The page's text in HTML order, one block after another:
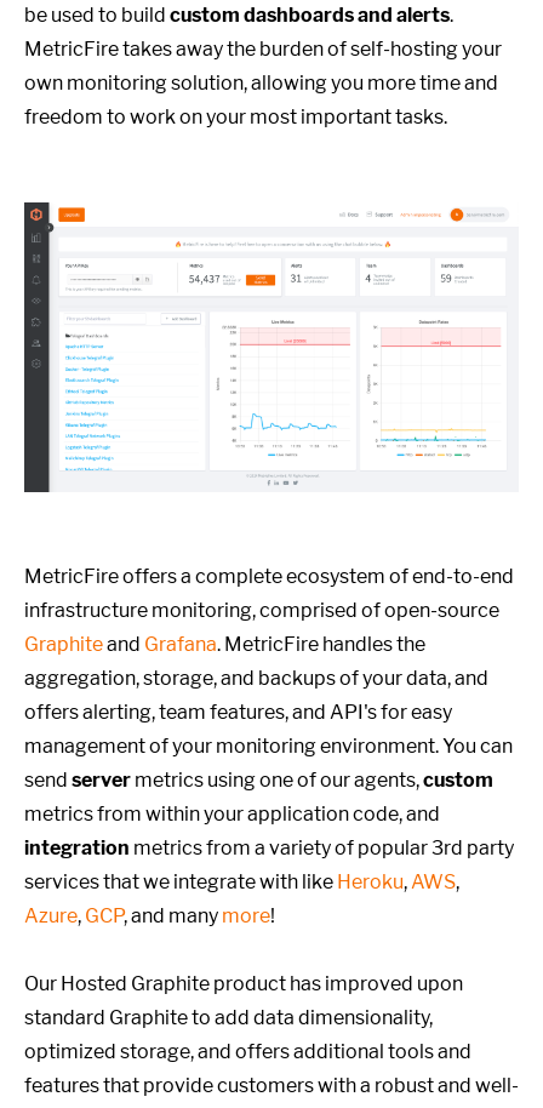
be used to build custom dashboards and alerts.
MetricFire takes away the burden of self-hosting your
own monitoring solution, allowing you more time and
freedom to work on your most important tasks.
MetricFire offers a complete ecosystem of end-to-end
infrastructure monitoring, comprised of open-source
Graphiteand Grafana. MetricFire handles the
aggregation, storage, and backups of your data, and
offers alerting, team features, and API's for easy
management of your monitoring environment. You can
send server metrics using one of our agents,custom
metrics from within your application code, and
integration metrics from a variety of popular 3rd party
services that we integrate with like Heroku,AWS,
Azure, GCP, and many more!
Our Hosted Graphite product has improved upon
standard Graphite to add data dimensionality,
optimized storage, and offers additional tools and
features that provide customers with a robust and well-